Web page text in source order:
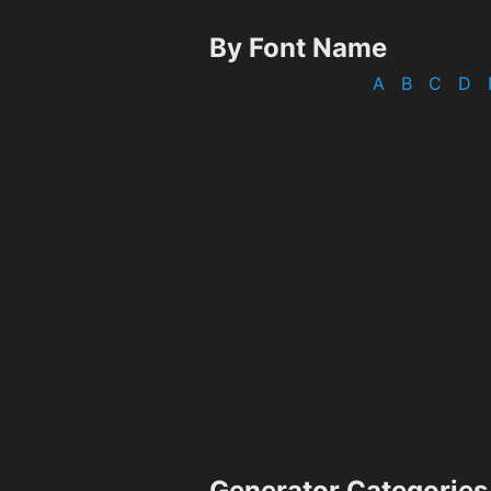
By Font Name
A B C D